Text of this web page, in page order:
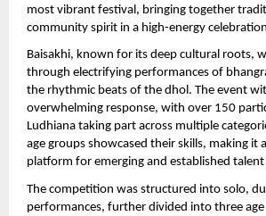
most vibrant festival, bringing together
community spirit in a high-energy
Baisakhi, known for its deep cultural roots,
through electrifying performances of
the rhythmic beats of the dhol. The event
overwhelming response, with over 150
Ludhiana taking part across multiple
age groups showcased their skills, making it
platform for emerging and established talent
The competition was structured into solo,
performances, further divided into three